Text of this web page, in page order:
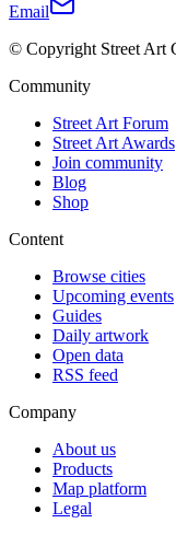
Email
© Copyright Street Art
Community
Street Art Forum
Street Art Awards
Join community
Blog
Shop
Content
Browse cities
Upcoming events
Guides
Daily artwork
Open data
RSS feed
Company
About us
Products
Map platform
Legal